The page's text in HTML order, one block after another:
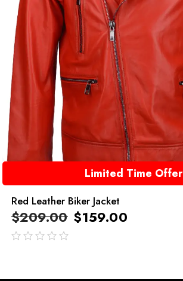
Limited Time Offer
Red Leather Biker Jacket
$209.00 $159.00